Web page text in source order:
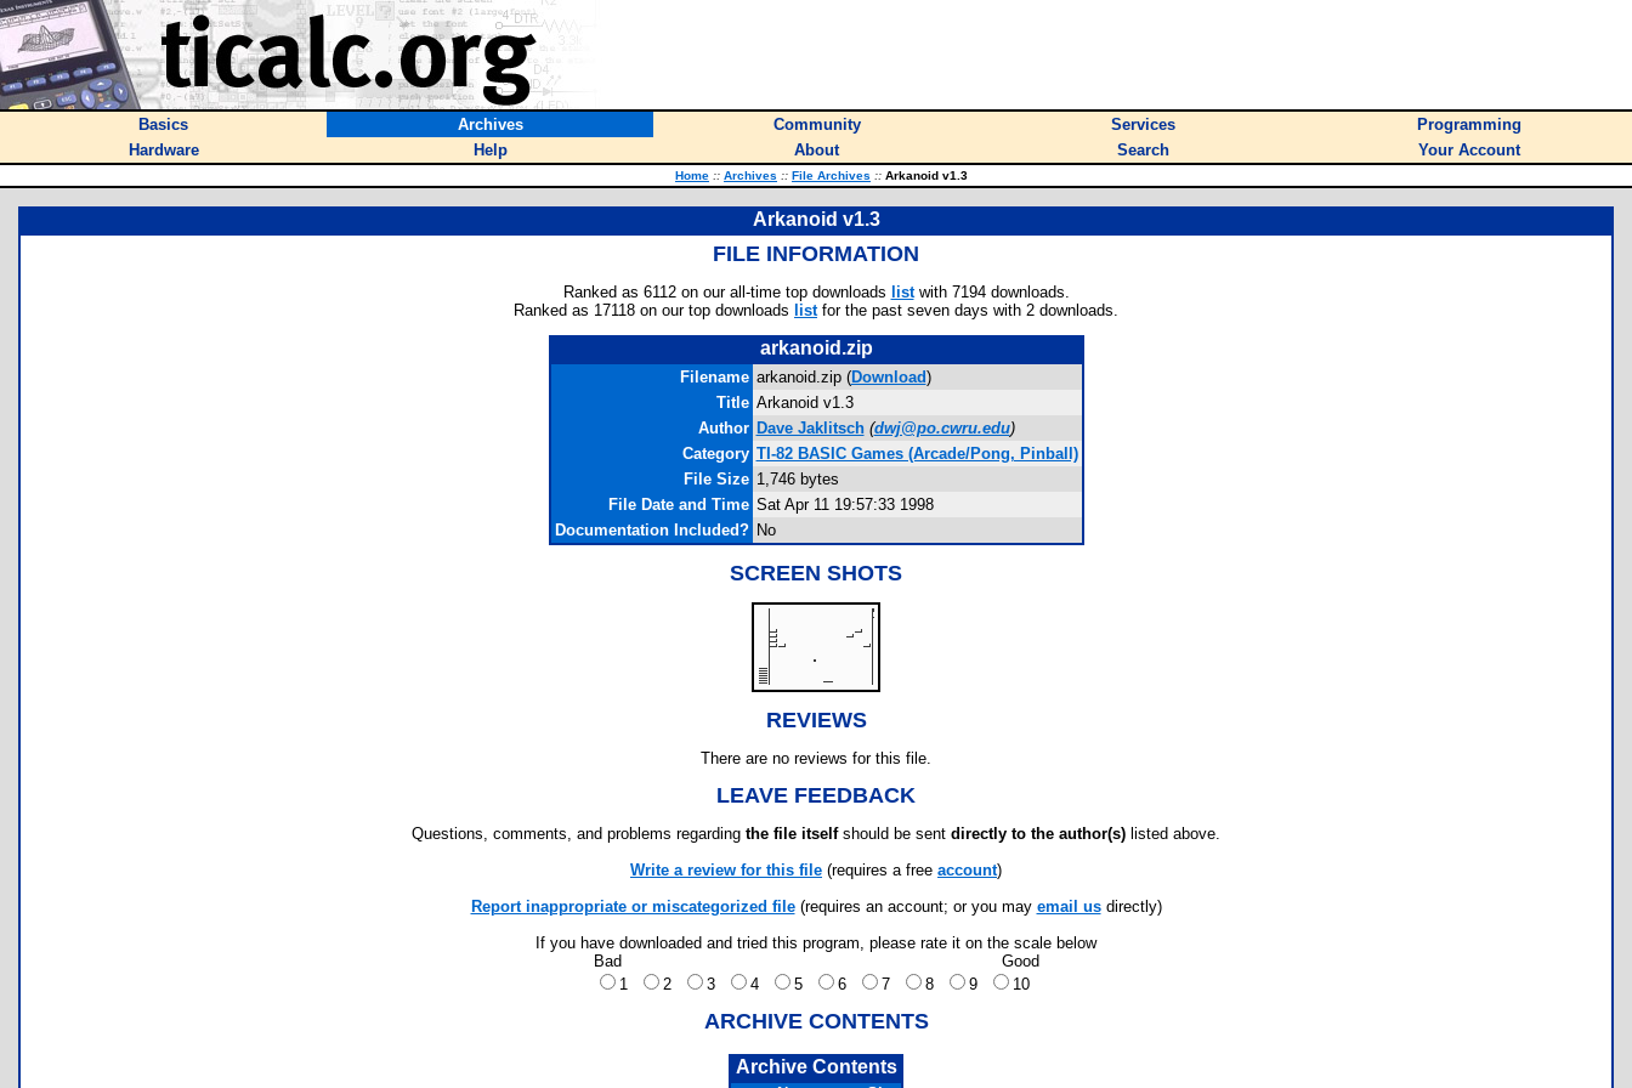
Basics Archives Community Services
Programming
Hardware
Help About Search Your Account
Home :: Archives :: File Archives :: Arkanoid v1.3
Arkanoid v1.3
FILE INFORMATION
Ranked as 6112 on our all-time top downloads listwith 7194 downloads.
Ranked as 17118 on our top downloads listfor the past seven days with 2 downloads.
arkanoid.zip
Filename arkanoid.zip (Download)
Title Arkanoid v1.3
Author Dave Jaklitsch (dwj@po.cwru.edu)
Category TI-82 BASIC Games (Arcade/Pong, Pinball)
File Size 1,746 bytes
File Date and Time Sat Apr 11 19:57:33 1998
Documentation Included? No
SCREEN SHOTS
REVIEWS
There are no reviews for this file.
LEAVE FEEDBACK
Questions, comments, and problems regarding the file itselfshould be sent directly to the author(s) listed above.
Write a review for this file (requires a free account)
Report inappropriate or miscategorized file(requires an account; or you may email usdirectly)
If you have downloaded and tried this program, please rate it on the scale below
Bad
Good
1
2 3 4 5 6 7 8 9 10
ARCHIVE CONTENTS
Archive Contents